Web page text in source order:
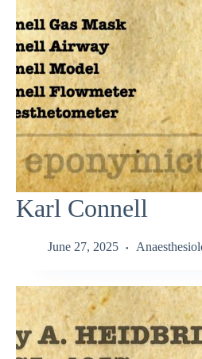
Karl Connell
June 27, 2025